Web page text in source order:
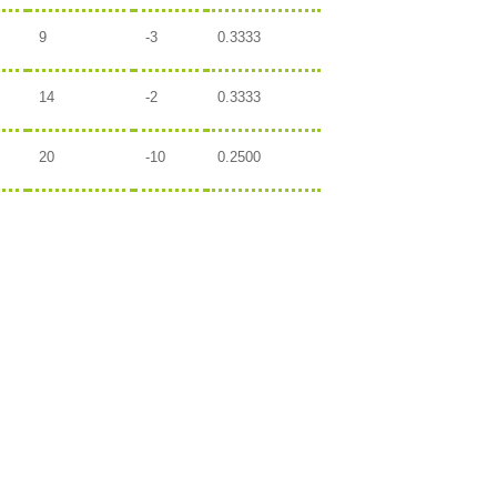
9 -3 0.3333
14 -2 0.3333
20 -10 0.2500